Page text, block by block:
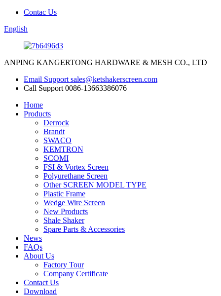
Contac Us
English
ANPING KANGERTONG HARDWARE & MESH CO., LTD
Email Support sales@ketshakerscreen.com
Call Support 0086-13663386076
Home
Products
Derrock
Brandt
SWACO
KEMTRON
SCOMI
FSI & Vortex Screen
Polyurethane Screen
Other SCREEN MODEL TYPE
Plastic Frame
Wedge Wire Screen
New Products
Shale Shaker
Spare Parts & Accessories
News
FAQs
About Us
Factory Tour
Company Certificate
Contact Us
Download